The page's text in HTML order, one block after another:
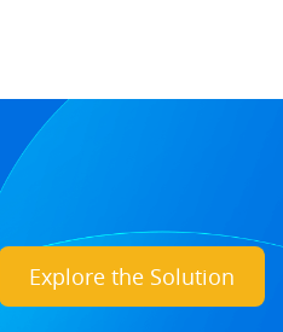
Explore the Solution